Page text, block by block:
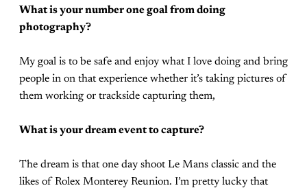
What is your number one goal from doing
photography?
My goal is to be safe and enjoy what I love doing and bring
people in on that experience whether it’s taking pictures of
them working or trackside capturing them,
What is your dream event to capture?
The dream is that one day shoot Le Mans classic and the
likes of Rolex Monterey Reunion. I’m pretty lucky that